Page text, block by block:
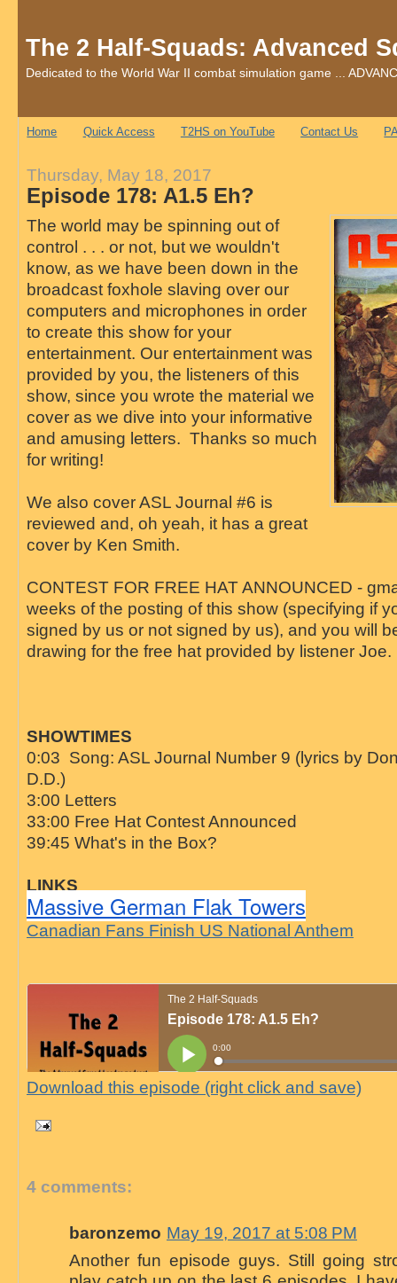
The 2 Half-Squads: Advanced
Dedicated to the World War II combat simulation game ...
Home Quick Access T2HS on YouTube Contact Us
Thursday, May 18, 2017
Episode 178: A1.5 Eh?
The world may be spinning out of
control . . . or not, but we wouldn't
know, as we have been down in the
broadcast foxhole slaving over our
computers and microphones in order
to create this show for your
entertainment. Our entertainment was
provided by you, the listeners of this
show, since you wrote the material we
cover as we dive into your informative
and amusing letters. Thanks so much
for writing!
We also cover ASL Journal #6 is
reviewed and, oh yeah, it has a great
cover by Ken Smith.
CONTEST FOR FREE HAT ANNOUNCED -
weeks of the posting of this show (specifying if
signed by us or not signed by us), and you will
drawing for the free hat provided by listener Joe.
SHOWTIMES
0:03 Song: ASL Journal Number 9 (lyrics by
D.D.)
3:00 Letters
33:00 Free Hat Contest Announced
39:45 What's in the Box?
LINKS
Massive German Flak Towers
Canadian Fans Finish US National Anthem
Download this episode (right click and save)
4 comments:
baronzemo May 19, 2017 at 5:08 PM
Another fun episode guys. Still going